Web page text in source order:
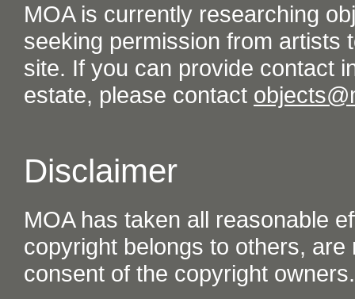
MOA is currently researching
seeking permission from artists
site. If you can provide contact
estate, please contact
Disclaimer
MOA has taken all reasonable
copyright belongs to others,
consent of the copyright owners.